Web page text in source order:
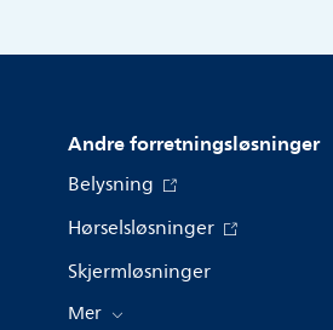
Andre forretningsløsninger
Belysning
Hørselsløsninger
Skjermløsninger
Mer